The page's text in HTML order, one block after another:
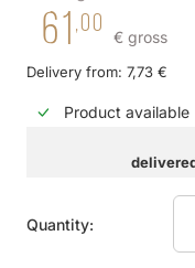
61 ,00
€ gross
Delivery from: 7,73 €
Product available
Quantity: